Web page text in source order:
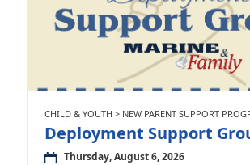
CHILD & YOUTH > NEW PARENT SUPPORT
Deployment Support
Thursday, August 6, 2026